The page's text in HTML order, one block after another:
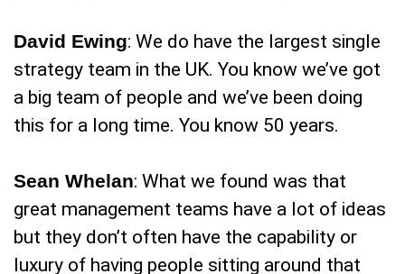
David Ewing: We do have the largest single
strategy team in the UK. You know we’ve got
a big team of people and we’ve been doing
this for a long time. You know 50 years.
Sean Whelan: What we found was that
great management teams have a lot of ideas
but they don’t often have the capability or
luxury of having people sitting around that